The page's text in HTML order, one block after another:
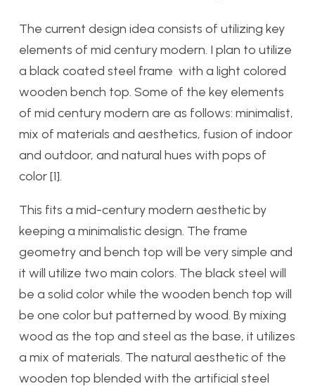
The current design idea consists of utilizing key
elements of mid century modern. I plan to utilize
a black coated steel frame with a light colored
wooden bench top. Some of the key elements
of mid century modern are as follows: minimalist,
mix of materials and aesthetics, fusion of indoor
and outdoor, and natural hues with pops of
color [1].
This fits a mid-century modern aesthetic by
keeping a minimalistic design. The frame
geometry and bench top will be very simple and
it will utilize two main colors. The black steel will
be a solid color while the wooden bench top will
be one color but patterned by wood. By mixing
wood as the top and steel as the base, it utilizes
a mix of materials. The natural aesthetic of the
wooden top blended with the artificial steel